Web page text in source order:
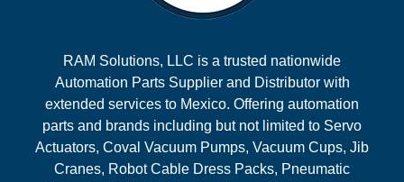
RAM Solutions, LLC is a trusted nationwide
Automation Parts Supplier and Distributor with
extended services to Mexico. Offering automation
parts and brands including but not limited to Servo
Actuators, Coval Vacuum Pumps, Vacuum Cups, Jib
Cranes, Robot Cable Dress Packs, Pneumatic